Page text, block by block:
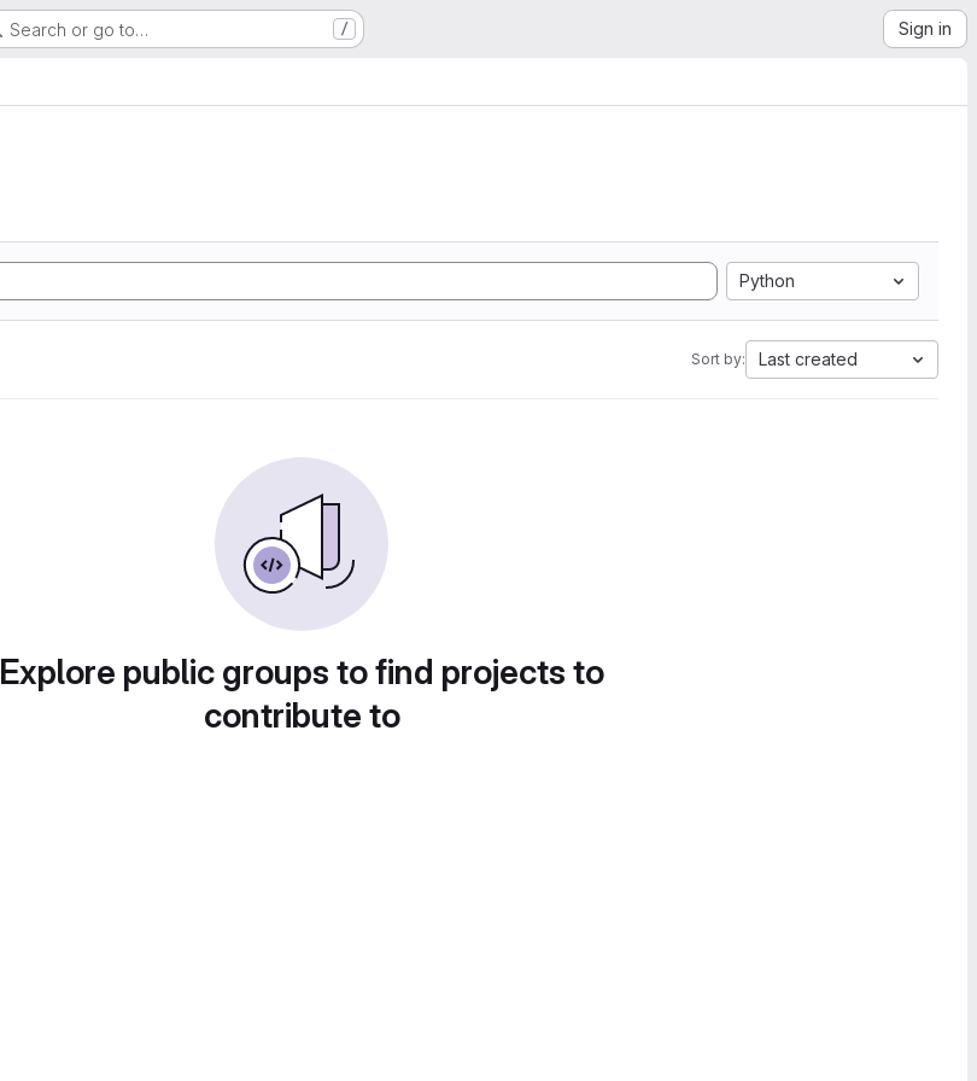
Search or go to… / Sign in
Python
Sort by: Last created
Explore public groups to find projects to
contribute to